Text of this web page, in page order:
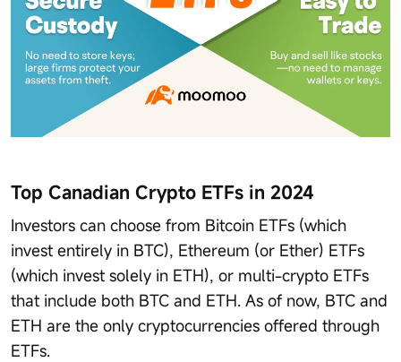
Top Canadian Crypto ETFs in 2024
Investors can choose from Bitcoin ETFs (which
invest entirely in BTC), Ethereum (or Ether) ETFs
(which invest solely in ETH), or multi-crypto ETFs
that include both BTC and ETH. As of now, BTC and
ETH are the only cryptocurrencies offered through
ETFs.